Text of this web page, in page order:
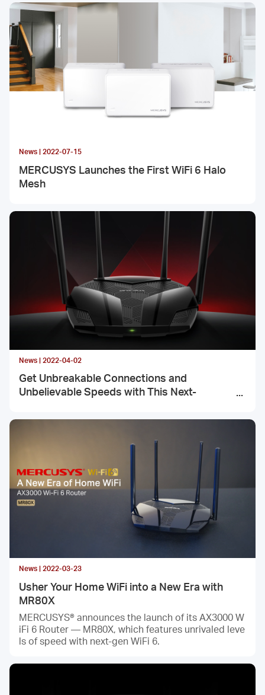
News | 2022-07-15
MERCUSYS Launches the First WiFi 6 Halo
Mesh
News | 2022-04-02
Get Unbreakable Connections and
Unbelievable Speeds with This Next-
News | 2022-03-23
Usher Your Home WiFi into a New Era with
MR80X
MERCUSYS® announces the launch of its AX3000 W
iFi 6 Router — MR80X, which features unrivaled leve
ls of speed with next-gen WiFi 6.